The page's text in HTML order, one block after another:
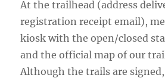
At the trailhead (address
registration receipt email),
kiosk with the open/closed
and the official map of our
Although the trails are